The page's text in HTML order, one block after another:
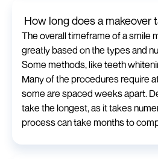
How long does a makeover
The overall timeframe of a smile
greatly based on the types and
Some methods, like teeth
Many of the procedures require
some are spaced weeks apart.
take the longest, as it takes
process can take months to